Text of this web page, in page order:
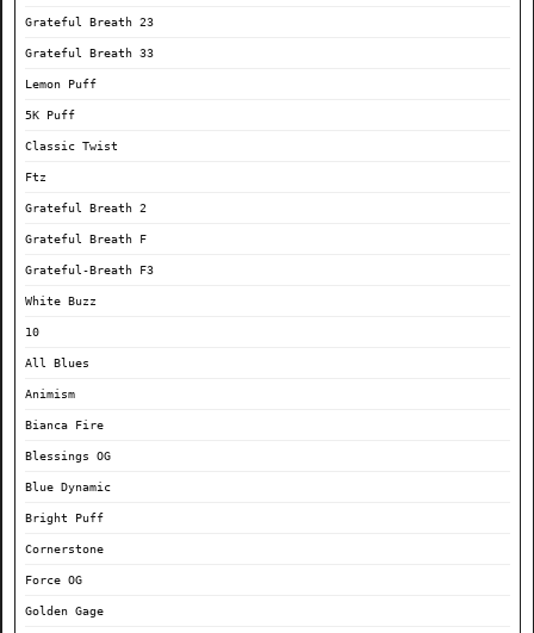
Grateful Breath 23
Grateful Breath 33
Lemon Puff
5K Puff
Classic Twist
Ftz
Grateful Breath 2
Grateful Breath F
Grateful-Breath F3
White Buzz
10
All Blues
Animism
Bianca Fire
Blessings OG
Blue Dynamic
Bright Puff
Cornerstone
Force OG
Golden Gage